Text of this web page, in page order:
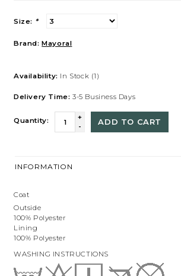
Size: *
Brand: Mayoral
Availability: In Stock (1)
Delivery Time: 3-5 Business Days
Quantity:
+
-
ADD TO CART
INFORMATION
Coat
Outside
100% Polyester
Lining
100% Polyester
WASHING INSTRUCTIONS